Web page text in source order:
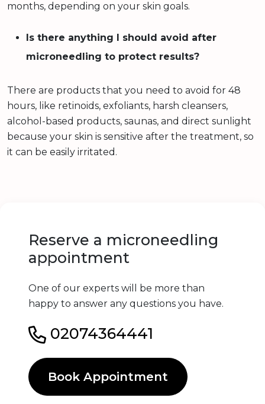
months, depending on your skin goals.
Is there anything I should avoid after
microneedling to protect results?
There are products that you need to avoid for 48
hours, like retinoids, exfoliants, harsh cleansers,
alcohol-based products, saunas, and direct sunlight
because your skin is sensitive after the treatment, so
it can be easily irritated.
Reserve a microneedling
appointment
One of our experts will be more than
happy to answer any questions you have.
02074364441
Book Appointment